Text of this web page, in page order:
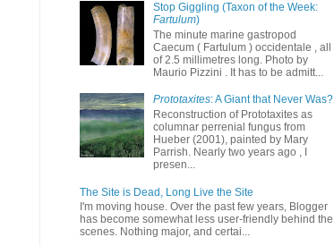
Stop Giggling (Taxon of the Week:
Fartulum)
The minute marine gastropod
Caecum ( Fartulum ) occidentale , all
of 2.5 millimetres long. Photo by
Maurio Pizzini . It has to be admitt...
Prototaxites: A Giant that Never Was?
Reconstruction of Prototaxites as
columnar perrenial fungus from
Hueber (2001), painted by Mary
Parrish. Nearly two years ago , I
presen...
The Site is Dead, Long Live the Site
I'm moving house. Over the past few years, Blogger
has become somewhat less user-friendly behind the
scenes. Nothing major, and certai...